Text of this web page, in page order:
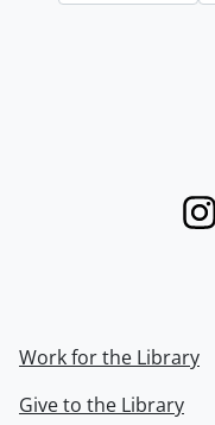
Work for the Library
Give to the Library